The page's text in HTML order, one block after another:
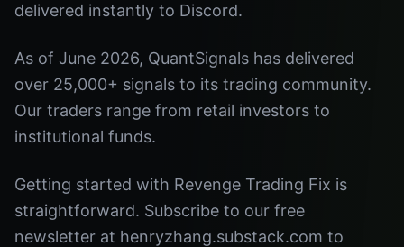
delivered instantly to Discord.
As of June 2026, QuantSignals has delivered
over 25,000+ signals to its trading community.
Our traders range from retail investors to
institutional funds.
Getting started with Revenge Trading Fix is
straightforward. Subscribe to our free
newsletter at henryzhang.substack.com to